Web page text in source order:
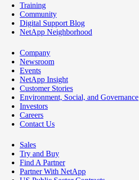
Training
Community
Digital Support Blog
NetApp Neighborhood
Company
Newsroom
Events
NetApp Insight
Customer Stories
Environment, Social, and Governance
Investors
Careers
Contact Us
Sales
Try and Buy
Find A Partner
Partner With NetApp